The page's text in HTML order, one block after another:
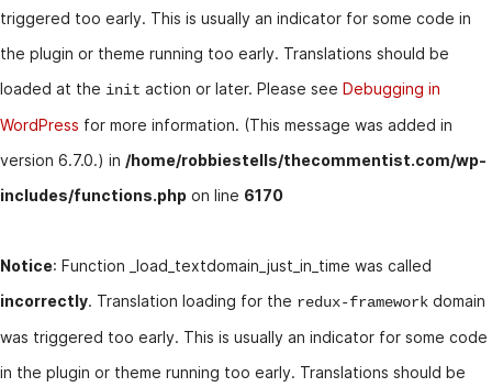
triggered too early. This is usually an indicator for some code in
the plugin or theme running too early. Translations should be
loaded at the init action or later. Please see Debugging in
WordPress for more information. (This message was added in
version 6.7.0.) in /home/robbiestells/thecommentist.com/wp-
includes/functions.php on line 6170
Notice: Function _load_textdomain_just_in_time was called
incorrectly. Translation loading for the redux-framework domain
was triggered too early. This is usually an indicator for some code
in the plugin or theme running too early. Translations should be